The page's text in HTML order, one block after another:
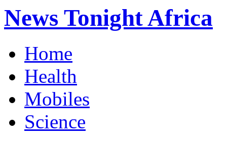
News Tonight Africa
Home
Health
Mobiles
Science